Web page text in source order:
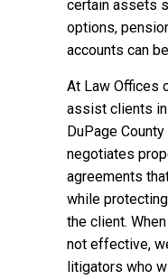
certain assets
options,
accounts can
At Law Offices
assist clients in
DuPage
negotiates
agreements
while
the client.
not effective,
litigators who